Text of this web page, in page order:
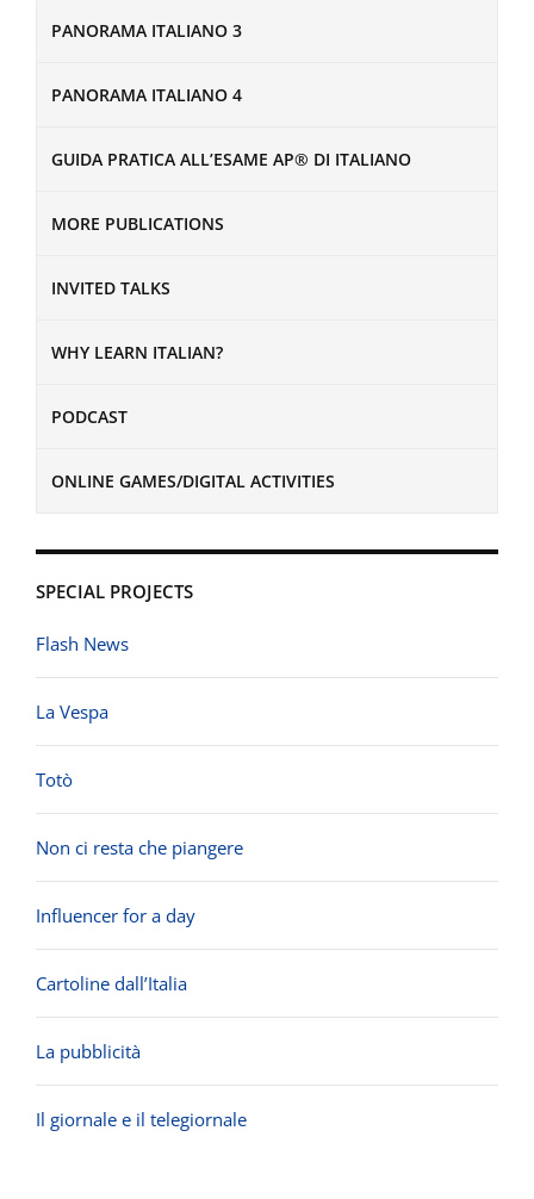
PANORAMA ITALIANO 3
PANORAMA ITALIANO 4
GUIDA PRATICA ALL’ESAME AP® DI ITALIANO
MORE PUBLICATIONS
INVITED TALKS
WHY LEARN ITALIAN?
PODCAST
ONLINE GAMES/DIGITAL ACTIVITIES
SPECIAL PROJECTS
Flash News
La Vespa
Totò
Non ci resta che piangere
Influencer for a day
Cartoline dall’Italia
La pubblicità
Il giornale e il telegiornale